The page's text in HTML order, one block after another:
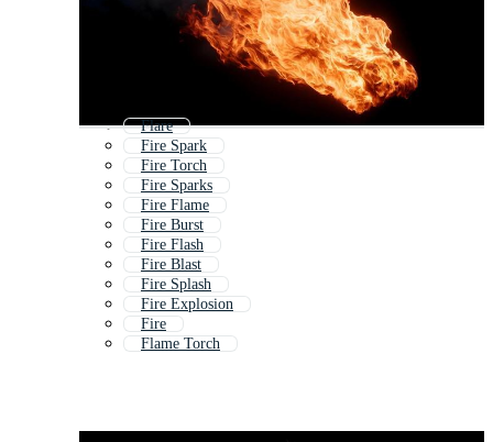
Flare
Fire Spark
Fire Torch
Fire Sparks
Fire Flame
Fire Burst
Fire Flash
Fire Blast
Fire Splash
Fire Explosion
Fire
Flame Torch